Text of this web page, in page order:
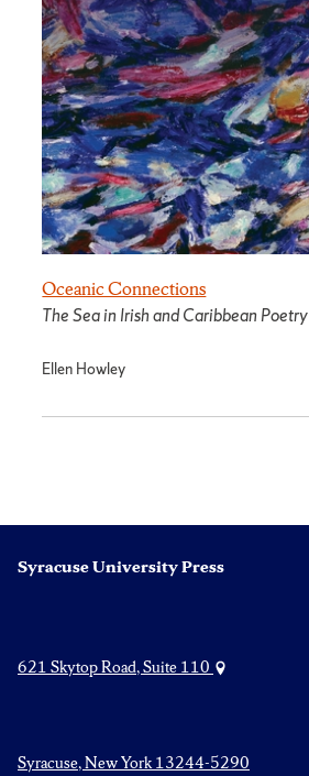
Oceanic Connections
The Sea in Irish and Caribbean Poetry
Ellen Howley
Syracuse University Press
621 Skytop Road, Suite 110
Syracuse, New York 13244-5290